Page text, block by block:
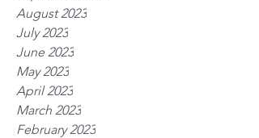
August 2023
July 2023
June 2023
May 2023
April 2023
March 2023
February 2023